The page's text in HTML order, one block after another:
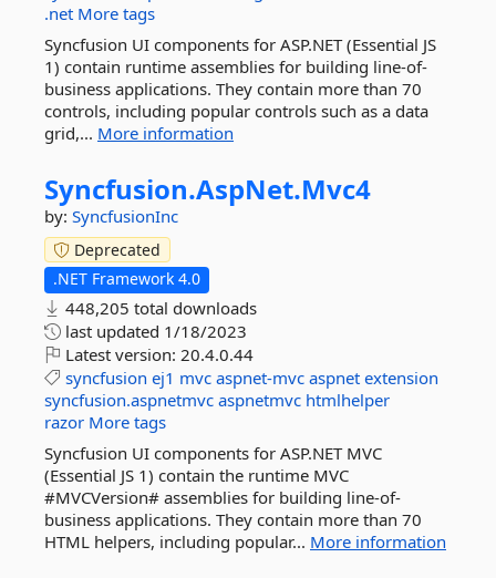
.net More tags
Syncfusion UI components for ASP.NET (Essential JS
1) contain runtime assemblies for building line-of-
business applications. They contain more than 70
controls, including popular controls such as a data
grid,... More information
Syncfusion.AspNet.Mvc4
by: SyncfusionInc
Deprecated
.NET Framework 4.0
448,205 total downloads
last updated 1/18/2023
Latest version: 20.4.0.44
syncfusion ej1 mvc aspnet-mvc aspnet extension
syncfusion.aspnetmvc aspnetmvc htmlhelper
razor More tags
Syncfusion UI components for ASP.NET MVC
(Essential JS 1) contain the runtime MVC
#MVCVersion# assemblies for building line-of-
business applications. They contain more than 70
HTML helpers, including popular... More information